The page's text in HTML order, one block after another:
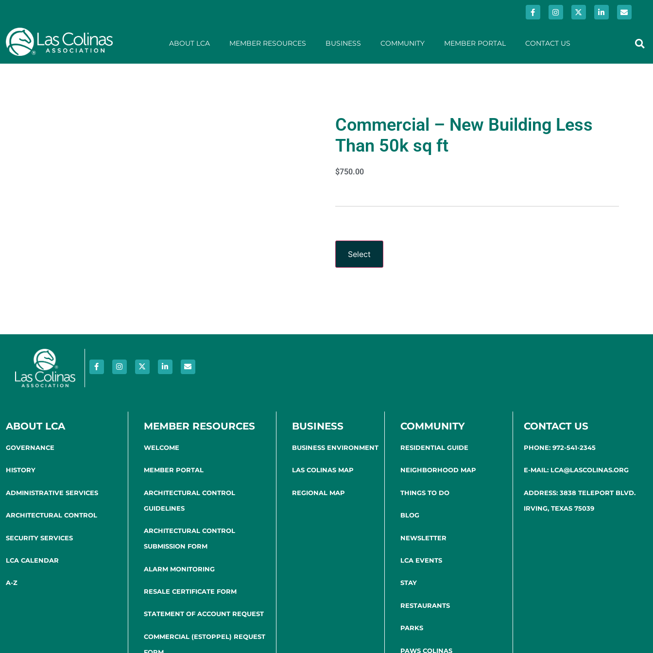
ABOUT LCA MEMBER RESOURCES BUSINESS COMMUNITY MEMBER PORTAL CONTACT US
Commercial – New Building Less
Than 50k sq ft
$750.00
Select
ABOUT LCA
GOVERNANCE
HISTORY
ADMINISTRATIVE SERVICES
ARCHITECTURAL CONTROL
SECURITY SERVICES
LCA CALENDAR
A-Z
MEMBER RESOURCES
WELCOME
MEMBER PORTAL
ARCHITECTURAL CONTROL
GUIDELINES
ARCHITECTURAL CONTROL
SUBMISSION FORM
ALARM MONITORING
RESALE CERTIFICATE FORM
STATEMENT OF ACCOUNT REQUEST
COMMERCIAL (ESTOPPEL) REQUEST
BUSINESS
BUSINESS ENVIRONMENT
LAS COLINAS MAP
REGIONAL MAP
COMMUNITY
RESIDENTIAL GUIDE
NEIGHBORHOOD MAP
THINGS TO DO
BLOG
NEWSLETTER
LCA EVENTS
STAY
RESTAURANTS
PARKS
PAWS COLINAS
CONTACT US
PHONE: 972-541-2345
E-MAIL: LCA@LASCOLINAS.ORG
ADDRESS: 3838 TELEPORT BLVD.
IRVING, TEXAS 75039